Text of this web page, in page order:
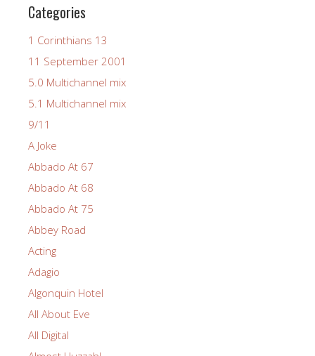
Categories
1 Corinthians 13
11 September 2001
5.0 Multichannel mix
5.1 Multichannel mix
9/11
A Joke
Abbado At 67
Abbado At 68
Abbado At 75
Abbey Road
Acting
Adagio
Algonquin Hotel
All About Eve
All Digital